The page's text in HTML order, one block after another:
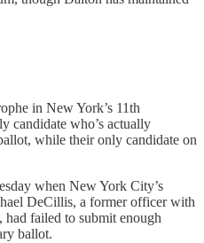
in New York’s 11th
candidate who’s actually
while their only candidate on
when New York City’s
DeCillis, a former officer with
failed to submit enough
ballot.